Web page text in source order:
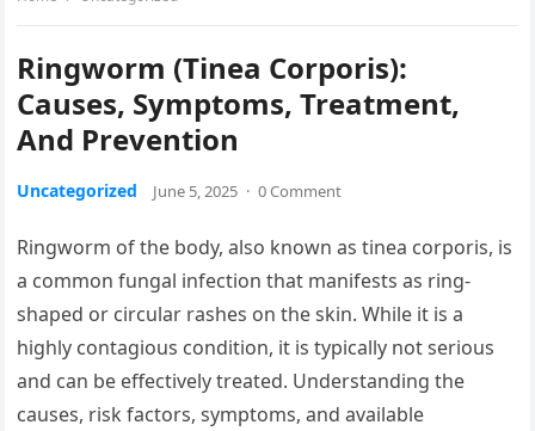
Ringworm (Tinea Corporis):
Causes, Symptoms, Treatment,
And Prevention
Uncategorized June 5, 2025 · 0 Comment
Ringworm of the body, also known as tinea corporis, is
a common fungal infection that manifests as ring-
shaped or circular rashes on the skin. While it is a
highly contagious condition, it is typically not serious
and can be effectively treated. Understanding the
causes, risk factors, symptoms, and available